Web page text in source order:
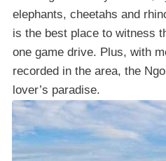
elephants, cheetahs and
is the best place to witness
one game drive. Plus, with
recorded in the area, the
lover’s paradise.